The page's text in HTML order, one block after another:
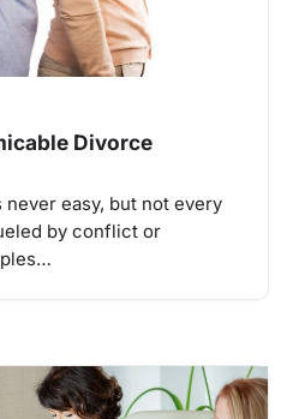
Divorce
easy, but not every
by conflict or